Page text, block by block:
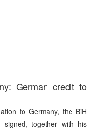
German credit to
to Germany, the BiH
signed, together with his